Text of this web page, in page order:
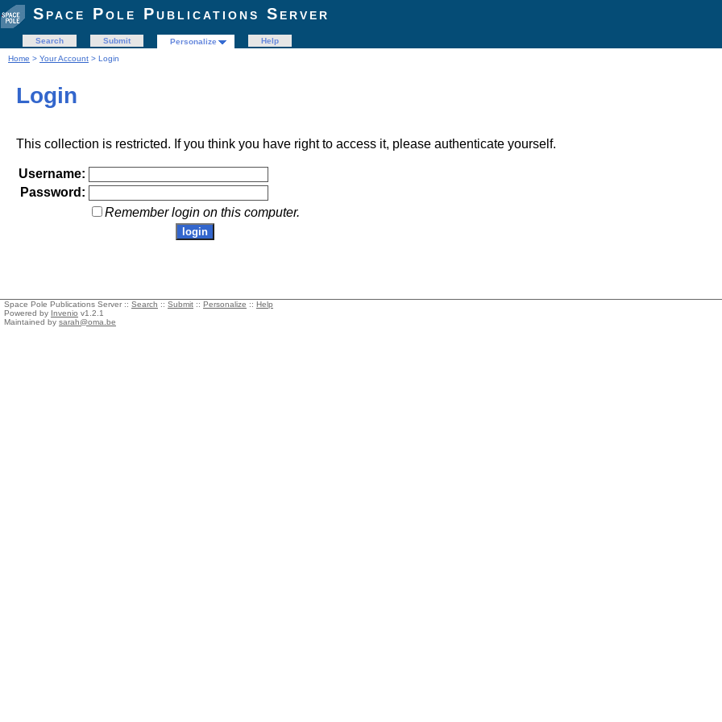
Space Pole Publications Server
Search Submit Personalize
Help
Home > Your Account > Login
Login
This collection is restricted. If you think you have right to access it, please authenticate yourself.
Username:
Password:
Remember login on this computer.
Space Pole Publications Server :: Search :: Submit :: Personalize :: Help
Powered by Invenio v1.2.1
Maintained by sarah@oma.be